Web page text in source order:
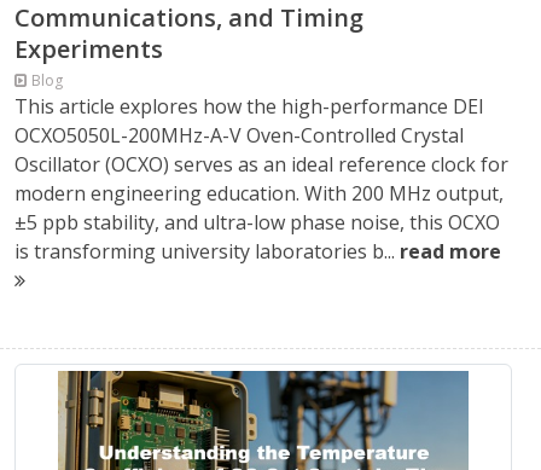
Communications, and Timing
Experiments
Blog
This article explores how the high-performance DEI
OCXO5050L-200MHz-A-V Oven-Controlled Crystal
Oscillator (OCXO) serves as an ideal reference clock for
modern engineering education. With 200 MHz output,
±5 ppb stability, and ultra-low phase noise, this OCXO
is transforming university laboratories b... read more